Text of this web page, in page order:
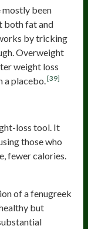
mostly been
both fat and
by tricking
Overweight
weight loss
a placebo.[39]
loss tool. It
those who
fewer calories.
of a fenugreek
but